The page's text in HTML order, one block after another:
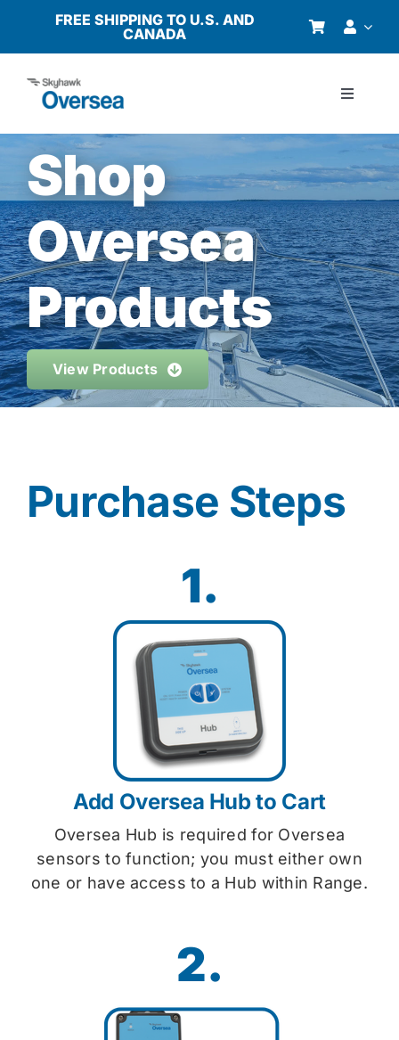
content
FREE SHIPPING TO U.S. AND
CANADA
Toggle
Products
Why Oversea?
Who We Serve
Buyer’s Guide
Resources
Shop Now
Shop
Oversea
Products
View Products
Purchase Steps
1.
Add Oversea Hub to Cart
Oversea Hub is required for Oversea
sensors to function; you must either own
one or have access to a Hub within Range.
2.